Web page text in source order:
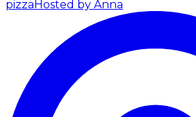
pizza Hosted by Anna